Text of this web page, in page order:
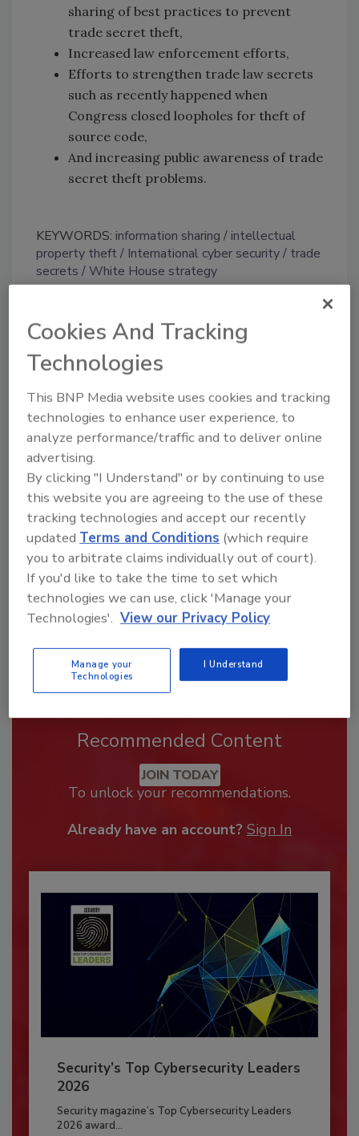
sharing of best practices to prevent
trade secret theft,
Increased law enforcement efforts,
Efforts to strengthen trade law secrets
such as recently happened when
Congress closed loopholes for theft of
source code,
And increasing public awareness of trade
secret theft problems.
KEYWORDS: information sharing
intellectual
property theft
International cyber security
trade
secrets
White House strategy
Share This Story
Looking for a reprint of this article?
From high-res PDFs to custom plaques,
order your copy today !
Recommended Content
JOIN TODAY
To unlock your recommendations.
Already have an account? Sign In
Security’s Top Cybersecurity Leaders
2026
Security magazine’s Top Cybersecurity Leaders
2026 award...
Cookies And Tracking
Technologies
This BNP Media website uses cookies and tracking
technologies to enhance user experience, to
analyze performance/traffic and to deliver online
advertising.
By clicking "I Understand" or by continuing to use
this website you are agreeing to the use of these
tracking technologies and accept our recently
updated Terms and Conditions (which require
you to arbitrate claims individually out of court).
If you'd like to take the time to set which
technologies we can use, click 'Manage your
Technologies'. View our Privacy Policy
Manage your
Technologies
I Understand